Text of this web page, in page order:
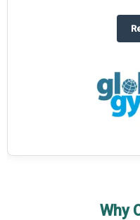
on The Business Research
Why